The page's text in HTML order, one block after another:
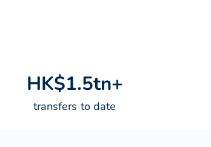
HK$1.5tn+
transfers to date